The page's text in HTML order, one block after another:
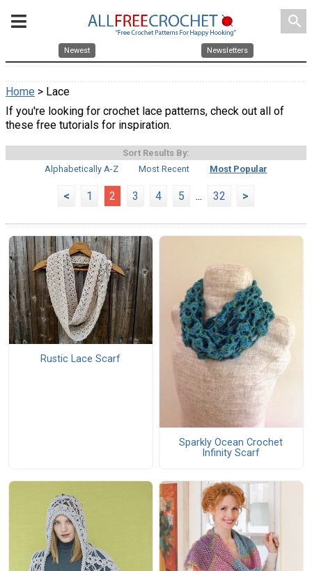
search
Newest Newsletters
Home > Lace
If you're looking for crochet lace patterns, check out all of
these free tutorials for inspiration.
Sort Results By:
Alphabetically A-Z
Most Recent Most Popular
< 1 2 3 4 5 ... 32 >
Rustic Lace Scarf
Sparkly Ocean Crochet
Infinity Scarf